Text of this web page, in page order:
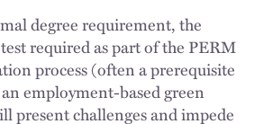
degree requirement, the
required as part of the PERM
process (often a prerequisite
employment-based green
present challenges and impede